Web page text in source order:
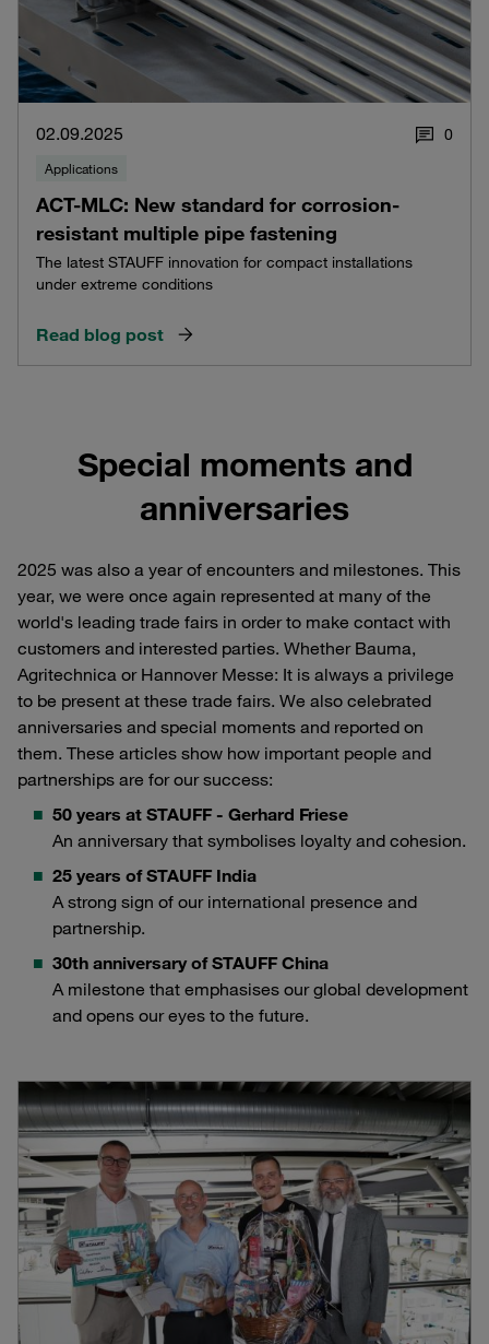
02.09.2025 0
Applications
ACT-MLC: New standard for corrosion-
resistant multiple pipe fastening
The latest STAUFF innovation for compact installations
under extreme conditions
Read blog post
Special moments and
anniversaries
2025 was also a year of encounters and milestones. This
year, we were once again represented at many of the
world's leading trade fairs in order to make contact with
customers and interested parties. Whether Bauma,
Agritechnica or Hannover Messe: It is always a privilege
to be present at these trade fairs. We also celebrated
anniversaries and special moments and reported on
them. These articles show how important people and
partnerships are for our success:
50 years at STAUFF - Gerhard Friese
An anniversary that symbolises loyalty and cohesion.
25 years of STAUFF India
A strong sign of our international presence and
partnership.
30th anniversary of STAUFF China
A milestone that emphasises our global development
and opens our eyes to the future.